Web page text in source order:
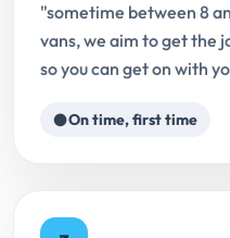
"sometime between 8
vans, we aim to get the
so you can get on with
On time, first time